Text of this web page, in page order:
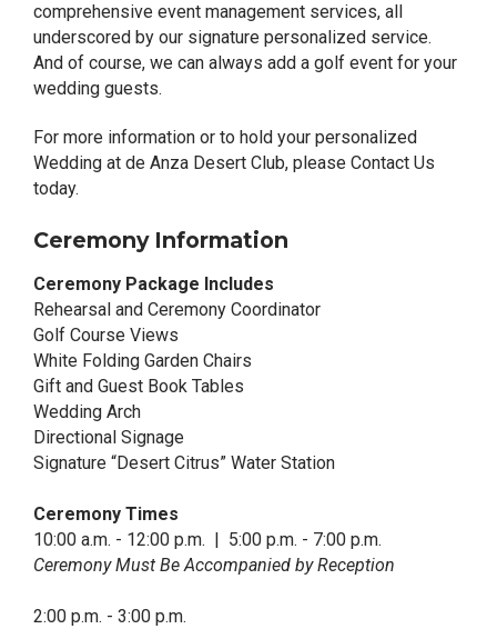
comprehensive event management services, all
underscored by our signature personalized service.
And of course, we can always add a golf event for your
wedding guests.
For more information or to hold your personalized
Wedding at de Anza Desert Club, please Contact Us
today.
Ceremony Information
Ceremony Package Includes
Rehearsal and Ceremony Coordinator
Golf Course Views
White Folding Garden Chairs
Gift and Guest Book Tables
Wedding Arch
Directional Signage
Signature “Desert Citrus” Water Station
Ceremony Times
10:00 a.m. - 12:00 p.m. | 5:00 p.m. - 7:00 p.m.
Ceremony Must Be Accompanied by Reception
2:00 p.m. - 3:00 p.m.